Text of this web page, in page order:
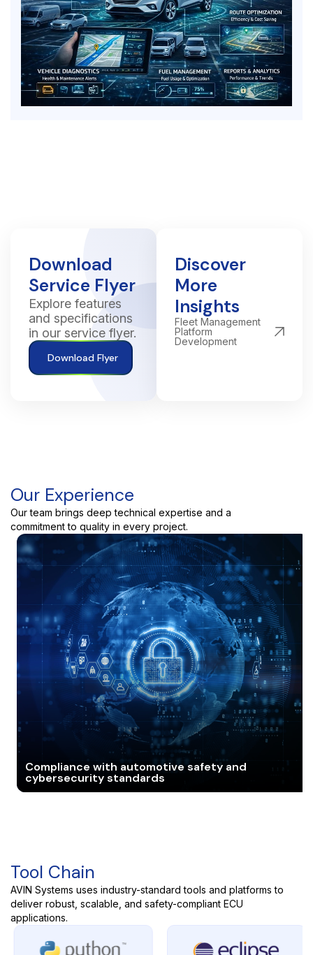
Download
Service Flyer
Explore features
and specifications
in our service flyer.
Download Flyer
Discover
More
Insights
Fleet Management
Platform
Development
Our Experience
Our team brings deep technical expertise and a
commitment to quality in every project.
Compliance with automotive safety and
cybersecurity standards
Tool Chain
AVIN Systems uses industry-standard tools and platforms to
deliver robust, scalable, and safety-compliant ECU
applications.